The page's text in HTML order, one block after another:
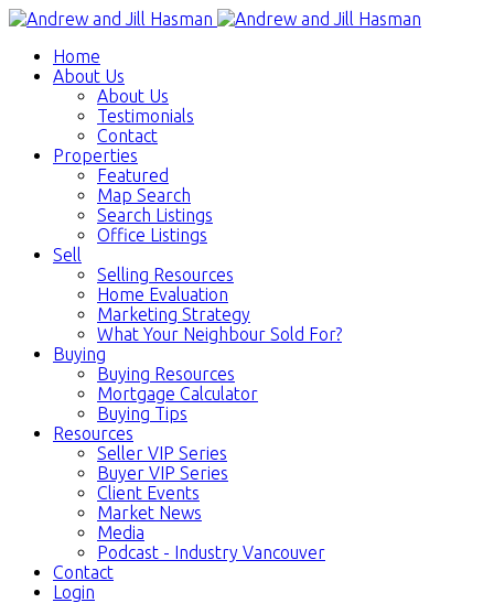
Home
About Us
About Us
Testimonials
Contact
Properties
Featured
Map Search
Search Listings
Office Listings
Sell
Selling Resources
Home Evaluation
Marketing Strategy
What Your Neighbour Sold For?
Buying
Buying Resources
Mortgage Calculator
Buying Tips
Resources
Seller VIP Series
Buyer VIP Series
Client Events
Market News
Media
Podcast - Industry Vancouver
Contact
Login